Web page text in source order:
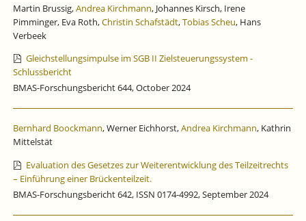
Martin Brussig,Andrea Kirchmann, Johannes Kirsch, Irene
Pimminger, Eva Roth,Christin Schafstädt,Tobias Scheu, Hans
Verbeek
Gleichstellungsimpulse im SGB II Zielsteuerungssystem -
Schlussbericht
BMAS-Forschungsbericht 644, October 2024
Bernhard Boockmann, Werner Eichhorst,Andrea Kirchmann, Kathrin
Mittelstät
Evaluation des Gesetzes zur Weiterentwicklung des Teilzeitrechts
– Einführung einer Brückenteilzeit.
BMAS-Forschungsbericht 642, ISSN 0174-4992, September 2024